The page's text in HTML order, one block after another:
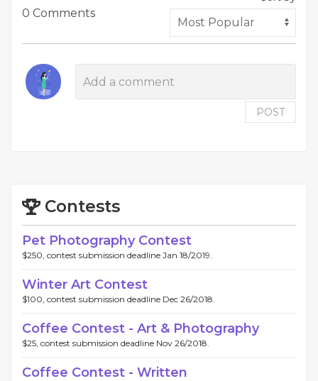
0 Comments
POST
Contests
Pet Photography Contest
$250, contest submission deadline Jan 18/2019.
Winter Art Contest
$100, contest submission deadline Dec 26/2018.
Coffee Contest - Art & Photography
$25, contest submission deadline Nov 26/2018.
Coffee Contest - Written